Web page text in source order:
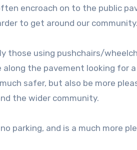
encroach on to the public
to get around our community.
those using pushchairs/
the pavement looking for
safer, but also be more
the wider community.
parking, and is a much more